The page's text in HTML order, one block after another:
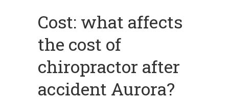
Cost: what affects
the cost of
chiropractor after
accident Aurora?